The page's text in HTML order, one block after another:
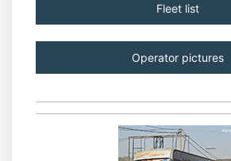
Fleet list
Operator pictures